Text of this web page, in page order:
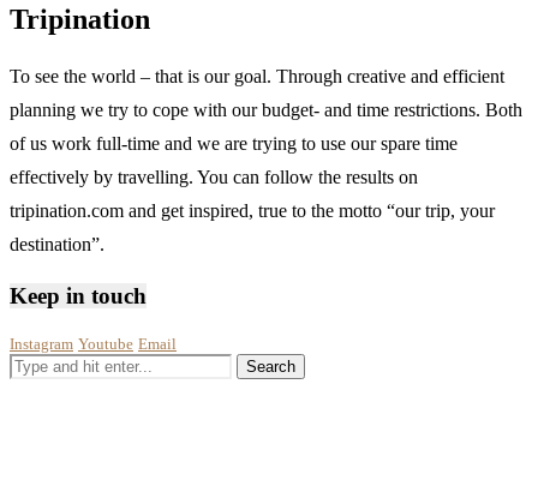
Tripination
To see the world – that is our goal. Through creative and efficient
planning we try to cope with our budget- and time restrictions. Both
of us work full-time and we are trying to use our spare time
effectively by travelling. You can follow the results on
tripination.com and get inspired, true to the motto “our trip, your
destination”.
Keep in touch
Instagram Youtube Email